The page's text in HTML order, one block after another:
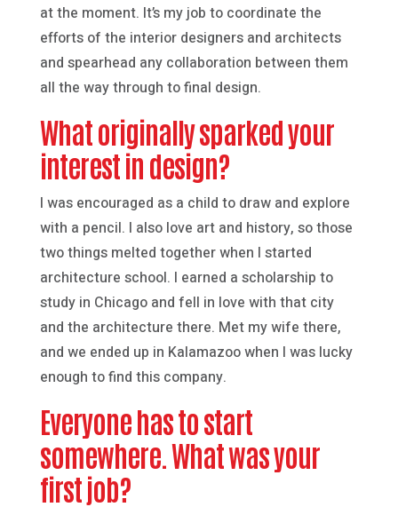
at the moment. It’s my job to coordinate the
efforts of the interior designers and architects
and spearhead any collaboration between them
all the way through to final design.
What originally sparked your
interest in design?
I was encouraged as a child to draw and explore
with a pencil. I also love art and history, so those
two things melted together when I started
architecture school. I earned a scholarship to
study in Chicago and fell in love with that city
and the architecture there. Met my wife there,
and we ended up in Kalamazoo when I was lucky
enough to find this company.
Everyone has to start
somewhere. What was your
first job?